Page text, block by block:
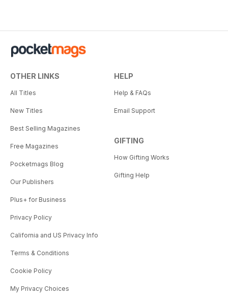
OTHER LINKS
All Titles
New Titles
Best Selling Magazines
Free Magazines
Pocketmags Blog
Our Publishers
Plus+ for Business
Privacy Policy
California and US Privacy Info
Terms & Conditions
Cookie Policy
My Privacy Choices
HELP
Help & FAQs
Email Support
GIFTING
How Gifting Works
Gifting Help